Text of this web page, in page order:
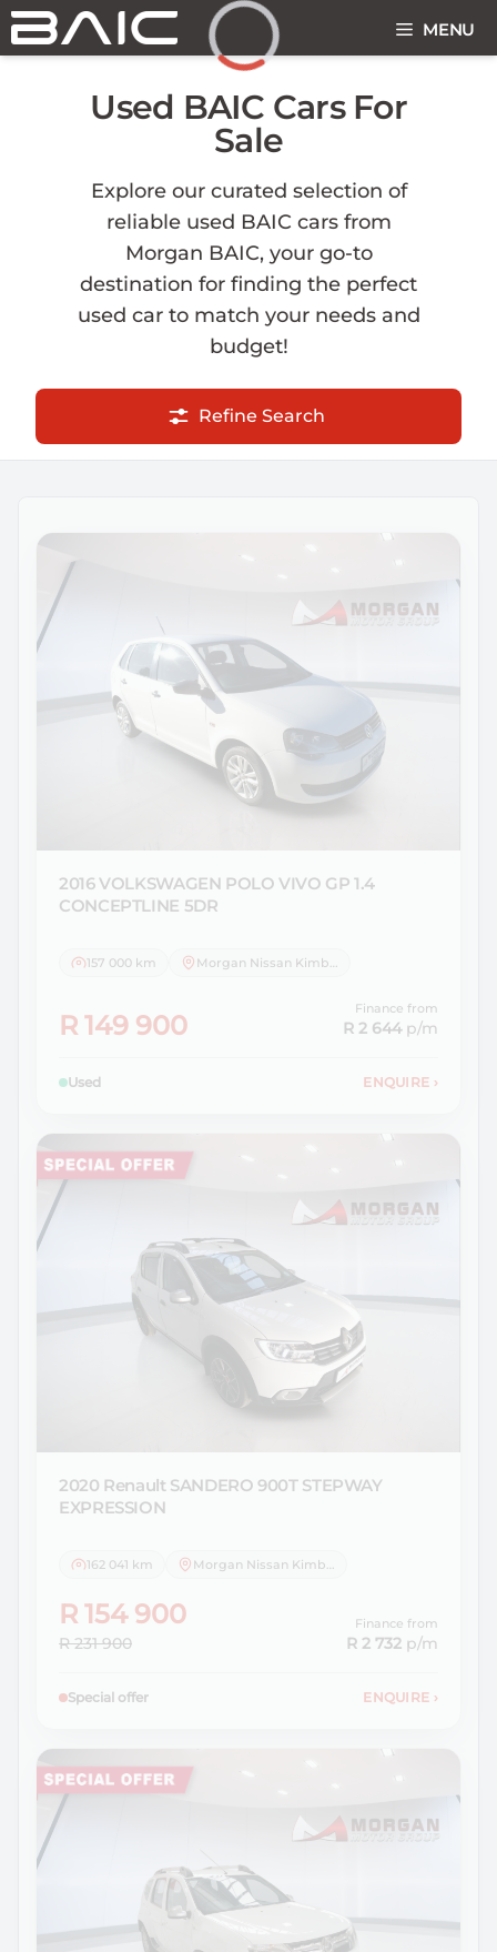
Skip
to
MENU
Used BAIC Cars For
Sale
Explore our curated selection of
reliable used BAIC cars from
Morgan BAIC, your go-to
destination for finding the perfect
used car to match your needs and
budget!
Refine Search
2016 VOLKSWAGEN POLO VIVO GP 1.4
CONCEPTLINE 5DR
157 000 km Morgan Nissan Kimberley
R 149 900
Finance from
R 2 644p/m
Used ENQUIRE ›
2020 Renault SANDERO 900T STEPWAY
EXPRESSION
162 041 km
R 154 900
R 231 900
Finance from
R 2 732 p/m
Special offer ENQUIRE ›